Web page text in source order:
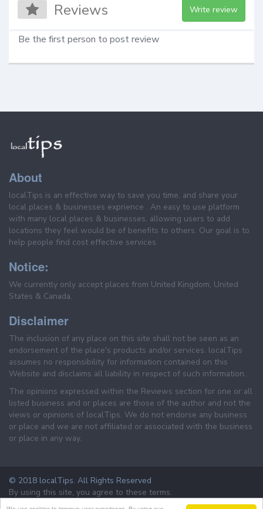
Reviews Write review
Be the first person to post review
About
localTips is an effective way to save you time, and share your
local places & businesses exprience . An easy to use platform
with many local places & businesses, allowing users to add
locations they feel would be of benefits to others. Our goal is to
help people find cost effective services.
Notice:
We currently only accept places from United Kingdom, United
States & Canada.
Disclaimer
The inclusion of any place on this site shall not be seen as an
endorsement of the place's products and/or services. localTips
assumes no responsibility for information contained on this
Website and disclaims all liability in respect of such information.
The opinions expressed within the Reviews section for one or all
listed business and or places are those of the author and not the
views or opinions of localTips. We do not endorse any business
or place and we are not affiliated or associated with the business
or place in any way.
© 2018 localTips. All Rights Reserved
By using this site, you agree to these terms.